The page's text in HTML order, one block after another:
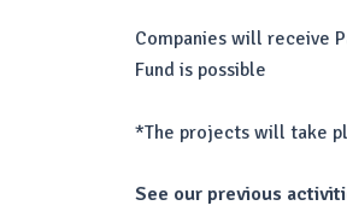
Companies will receive
Fund is possible
*The projects will take
See our previous